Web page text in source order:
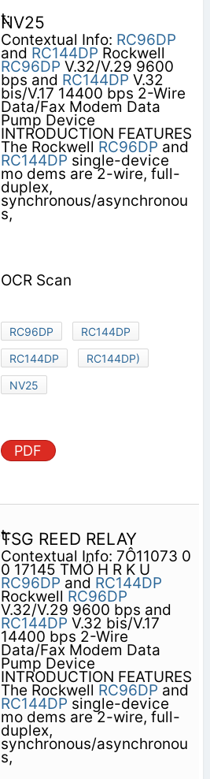
NV25
Contextual Info: RC96DP
and RC144DP Rockwell
RC96DP V.32/V.29 9600
bps and RC144DP V.32
bis/V.17 14400 bps 2-Wire
Data/Fax Modem Data
Pump Device
INTRODUCTION FEATURES
The Rockwell RC96DP and
RC144DP single-device
mo­ dems are 2-wire, full-
duplex,
synchronous/asynchronou
s,
OCR Scan
RC96DP
RC144DP
RC144DP
RC144DP)
NV25
PDF
TSG REED RELAY
Contextual Info: 7Ô11073 0
0 17145 TMÖ H R K U
RC96DP and RC144DP
Rockwell RC96DP
V.32/V.29 9600 bps and
RC144DP V.32 bis/V.17
14400 bps 2-Wire
Data/Fax Modem Data
Pump Device
INTRODUCTION FEATURES
The Rockwell RC96DP and
RC144DP single-device
mo­ dems are 2-wire, full-
duplex,
synchronous/asynchronou
s,